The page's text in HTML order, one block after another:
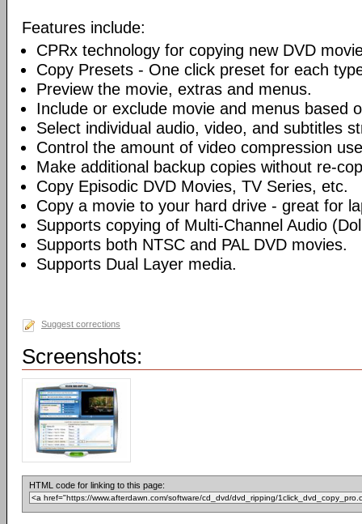
Features include:
CPRx technology for copying new DVD
Copy Presets - One click preset for each
Preview the movie, extras and menus.
Include or exclude movie and menus based
Select individual audio, video, and subtitles
Control the amount of video compression
Make additional backup copies without re-
Copy Episodic DVD Movies, TV Series, etc.
Copy a movie to your hard drive - great for
Supports copying of Multi-Channel Audio
Supports both NTSC and PAL DVD movies.
Supports Dual Layer media.
Suggest corrections
Screenshots:
HTML code for linking to this page: